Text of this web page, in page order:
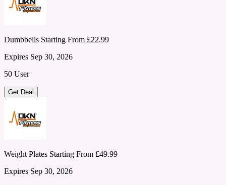
Dumbbells Starting From £22.99
Expires Sep 30, 2026
50 User
Get Deal
Weight Plates Starting From £49.99
Expires Sep 30, 2026